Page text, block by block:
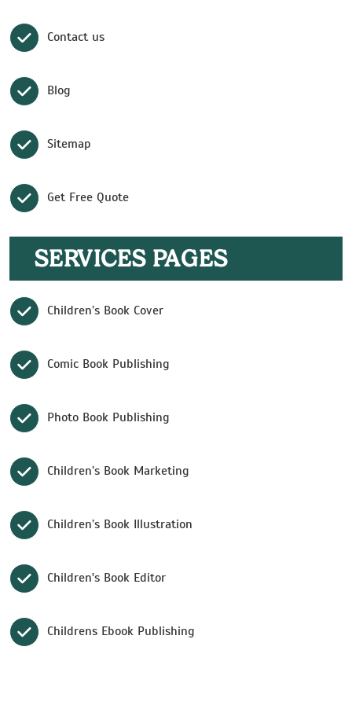
Contact us
Blog
Sitemap
Get Free Quote
SERVICES PAGES
Children’s Book Cover
Comic Book Publishing
Photo Book Publishing
Children’s Book Marketing
Children’s Book Illustration
Children's Book Editor
Childrens Ebook Publishing